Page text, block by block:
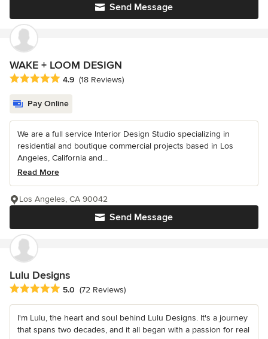
Send Message
WAKE + LOOM DESIGN
Average rating: 4.9 out of 5 stars
4.9 (18 Reviews)
Pay Online
We are a full service Interior Design Studio specializing in
residential and boutique commercial projects based in Los
Angeles, California and...
Read More
Send Message
Los Angeles, CA 90042
Lulu Designs
Average rating: 5 out of 5 stars
5.0 (72 Reviews)
I'm Lulu, the heart and soul behind Lulu Designs. It's a journey
that spans two decades, and it all began with a passion for real